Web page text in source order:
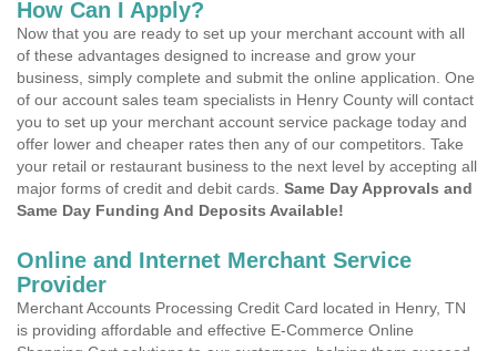
How Can I Apply?
Now that you are ready to set up your merchant account with all
of these advantages designed to increase and grow your
business, simply complete and submit the online application. One
of our account sales team specialists in Henry County will contact
you to set up your merchant account service package today and
offer lower and cheaper rates then any of our competitors. Take
your retail or restaurant business to the next level by accepting all
major forms of credit and debit cards. Same Day Approvals and
Same Day Funding And Deposits Available!
Online and Internet Merchant Service
Provider
Merchant Accounts Processing Credit Card located in Henry, TN
is providing affordable and effective E-Commerce Online